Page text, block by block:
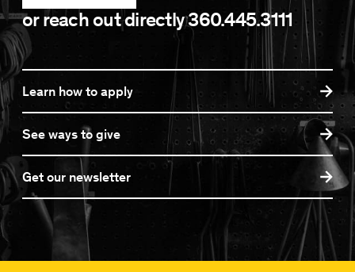
or reach out directly360.445.3111
Learn how to apply
See ways to give
Get our newsletter